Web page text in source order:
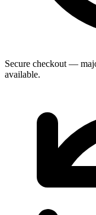
Secure checkout —
available.